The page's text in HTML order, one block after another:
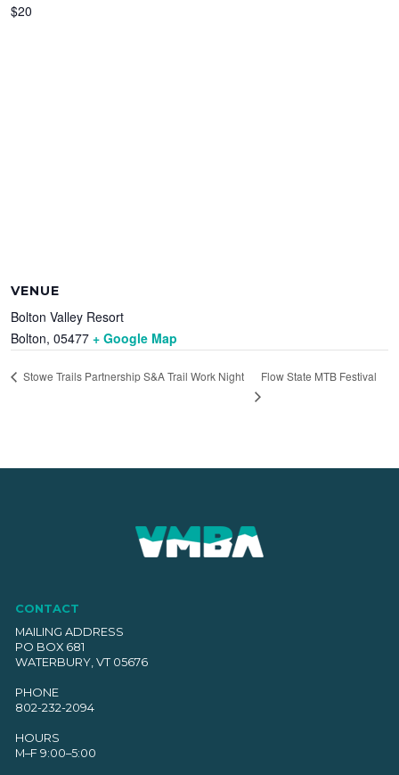
$20
VENUE
Bolton Valley Resort
Bolton, 05477 + Google Map
Stowe Trails Partnership S&A Trail Work Night Flow State MTB Festival
CONTACT
MAILING ADDRESS
PO BOX 681
WATERBURY, VT 05676
PHONE
802-232-2094
HOURS
M–F 9:00–5:00